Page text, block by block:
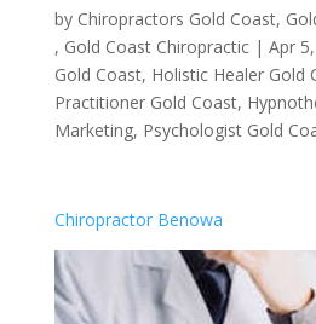
by Chiropractors Gold Coast,
, Gold Coast Chiropractic| Apr
Gold Coast, Holistic Healer Gold
Practitioner Gold Coast,
Marketing, Psychologist Gold
Chiropractor Benowa